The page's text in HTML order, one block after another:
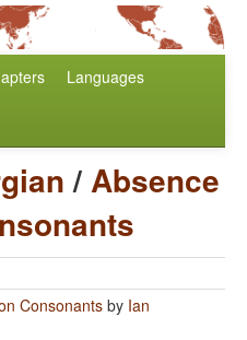
Languages
/Absence
Consonants by Ian